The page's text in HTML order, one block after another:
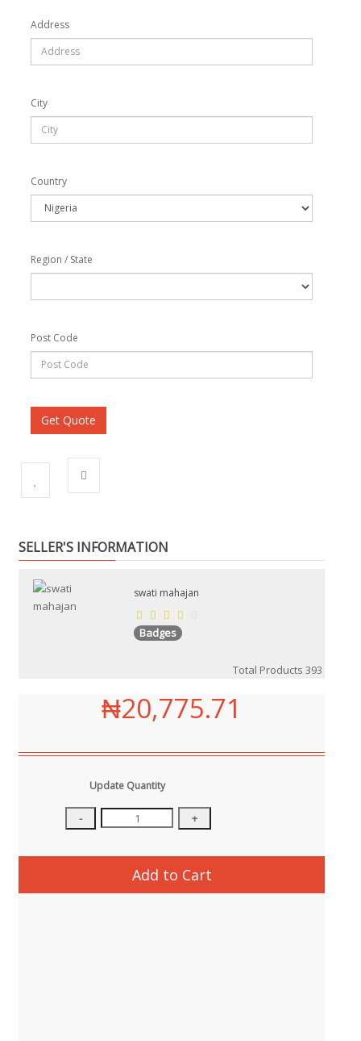
Address
City
Country
Region / State
Post Code
SELLER'S INFORMATION
swati mahajan
Badges
Total Products 393
₦20,775.71
Update Quantity
Add to Cart